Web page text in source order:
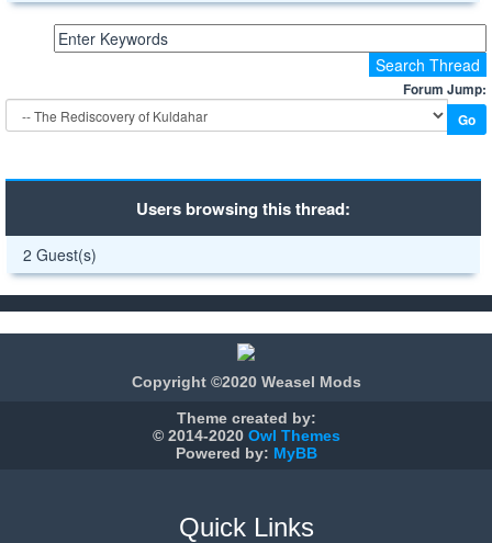
Forum Jump:
Users browsing this thread:
2 Guest(s)
Copyright ©2020 Weasel Mods
Theme created by:
© 2014-2020Owl Themes
Powered by: MyBB
Quick Links